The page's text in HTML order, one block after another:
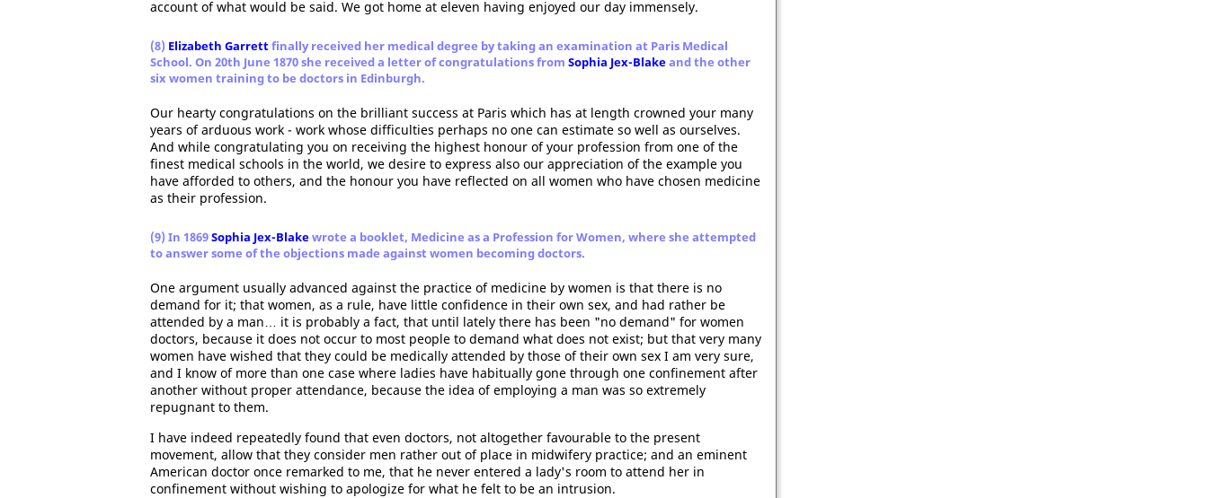
account of what would be said. We got home at eleven having enjoyed our day immensely.
(8) Elizabeth Garrettfinally received her medical degree by taking an examination at Paris Medical
School. On 20th June 1870 she received a letter of congratulations from Sophia Jex-Blakeand the other
six women training to be doctors in Edinburgh.
Our hearty congratulations on the brilliant success at Paris which has at length crowned your many
years of arduous work - work whose difficulties perhaps no one can estimate so well as ourselves.
And while congratulating you on receiving the highest honour of your profession from one of the
finest medical schools in the world, we desire to express also our appreciation of the example you
have afforded to others, and the honour you have reflected on all women who have chosen medicine
as their profession.
(9) In 1869Sophia Jex-Blakewrote a booklet, Medicine as a Profession for Women, where she attempted
to answer some of the objections made against women becoming doctors.
One argument usually advanced against the practice of medicine by women is that there is no
demand for it; that women, as a rule, have little confidence in their own sex, and had rather be
attended by a man… it is probably a fact, that until lately there has been "no demand" for women
doctors, because it does not occur to most people to demand what does not exist; but that very many
women have wished that they could be medically attended by those of their own sex I am very sure,
and I know of more than one case where ladies have habitually gone through one confinement after
another without proper attendance, because the idea of employing a man was so extremely
repugnant to them.
I have indeed repeatedly found that even doctors, not altogether favourable to the present
movement, allow that they consider men rather out of place in midwifery practice; and an eminent
American doctor once remarked to me, that he never entered a lady's room to attend her in
confinement without wishing to apologize for what he felt to be an intrusion.